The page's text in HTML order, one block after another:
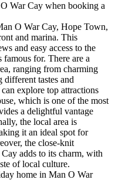
War Cay when booking a
O War Cay, Hope Town,
and marina. This
and easy access to the
famous for. There are a
ranging from charming
different tastes and
explore top attractions
which is one of the most
a delightful vantage
the local area is
it an ideal spot for
the close-knit
adds to its charm, with
of local culture.
home in Man O War